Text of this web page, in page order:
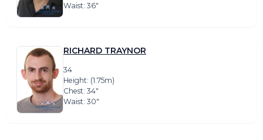
Waist: 36″
RICHARD TRAYNOR
34
Height: (1.75m)
Chest: 34″
Waist: 30″